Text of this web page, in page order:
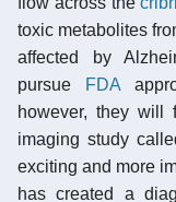
toxic metabolites
affected by
pursue
FDA
however, they will
imaging study
exciting and more
has created a